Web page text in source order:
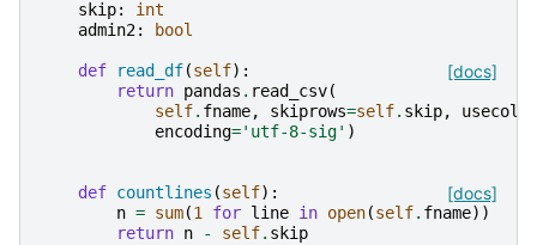
skip:
int
admin2: bool
[docs]
def read_df(self):
return pandas . read_csv(
self. fname, skiprows=self. skip, usecols
encoding='utf-8-sig' )
[docs]
def countlines (self):
n = sum(1 for line in open(self. fname))
return n - self. skip